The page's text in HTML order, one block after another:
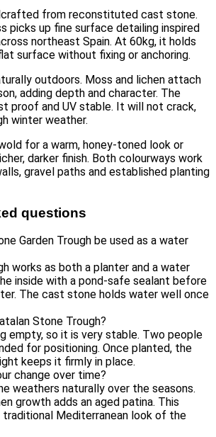
from reconstituted cast stone.
picks up fine surface detailing inspired
northeast Spain. At 60kg, it holds
surface without fixing or anchoring.
outdoors. Moss and lichen attach
adding depth and character. The
proof and UV stable. It will not crack,
winter weather.
for a warm, honey-toned look or
darker finish. Both colourways work
gravel paths and established planting
questions
Garden Trough be used as a water
works as both a planter and a water
inside with a pond-safe sealant before
The cast stone holds water well once
Stone Trough?
empty, so it is very stable. Two people
for positioning. Once planted, the
keeps it firmly in place.
change over time?
weathers naturally over the seasons.
growth adds an aged patina. This
traditional Mediterranean look of the